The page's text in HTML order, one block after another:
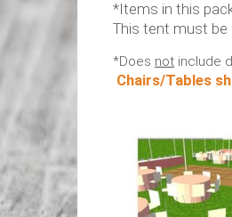
*Items in this
This tent must be
*Does not include
Chairs/Tables